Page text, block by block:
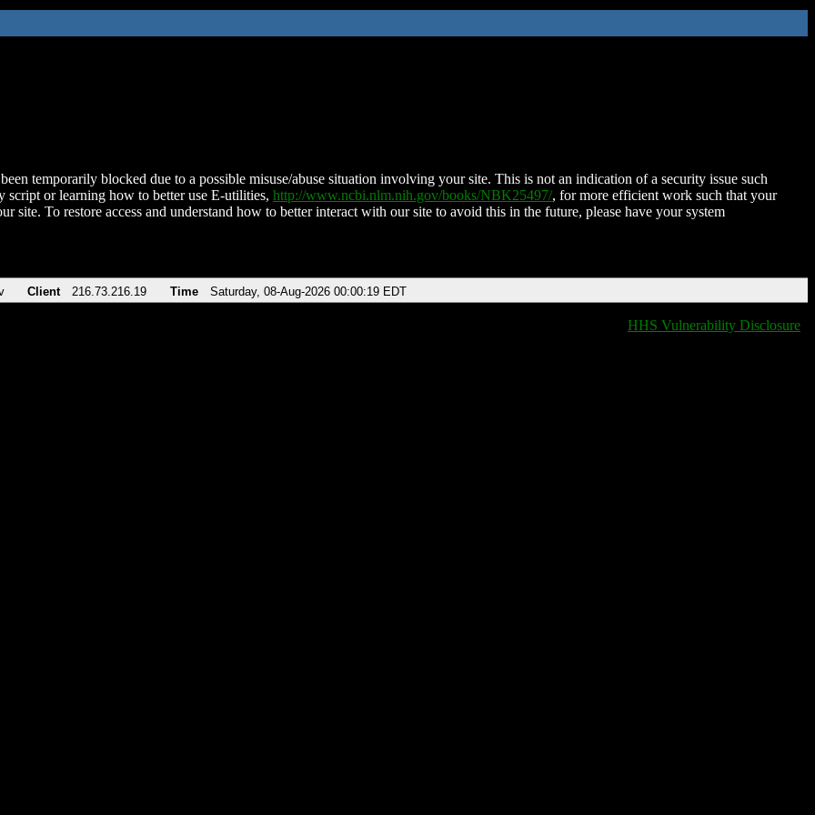
temporarily blocked due to a possible misuse/abuse situation involving your site. This is not an indication of a security issue such
script or learning how to better use E-utilities, http://www.ncbi.nlm.nih.gov/books/NBK25497/, for more efficient work such that your
site. To restore access and understand how to better interact with our site to avoid this in the future, please have your system
Client 216.73.216.19 Time Saturday, 08-Aug-2026 00:00:19 EDT
HHS Vulnerability Disclosure